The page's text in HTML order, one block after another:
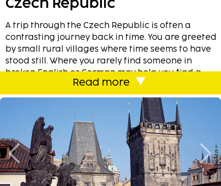
Czech Republic
A trip through the Czech Republic is often a
contrasting journey back in time. You are greeted
by small rural villages where time seems to have
stood still. Where you rarely find someone in
broken English or German may help you find a
local tavern or provide accurate driving
instructions. Here are plenty of castles, each of
which is more beautiful than the other. An hour
later, you're in an ultra modern malls and among
world’s famous brands. The scenery is beautiful.
From Prague, when you you travel towards south,
you are greeted with low hills, small lakes and
streams. Despite language difficulties you can
Read more